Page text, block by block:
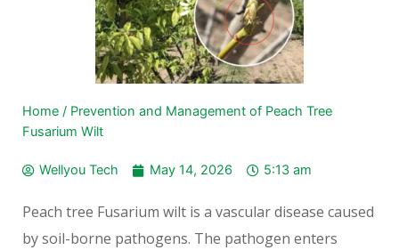
Home / Prevention and Management of Peach Tree
Fusarium Wilt
Wellyou Tech May 14, 2026 5:13 am
Peach tree Fusarium wilt is a vascular disease caused
by soil-borne pathogens. The pathogen enters